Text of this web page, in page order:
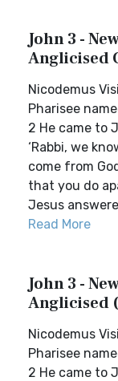
John 3 -
Anglicised
Nicodemus
Pharisee
2 He came to
‘Rabbi, we
come from
that you do
Jesus
Read More
John 3 -
Anglicised
Nicodemus
Pharisee
2 He came to